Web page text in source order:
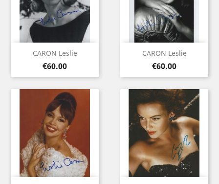
CARON Leslie
Price
€60.00
CARON Leslie
Price
€60.00